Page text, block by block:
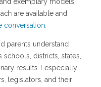
are available and
conversation
parents understand
districts, states,
results. I especially
legislators, and their